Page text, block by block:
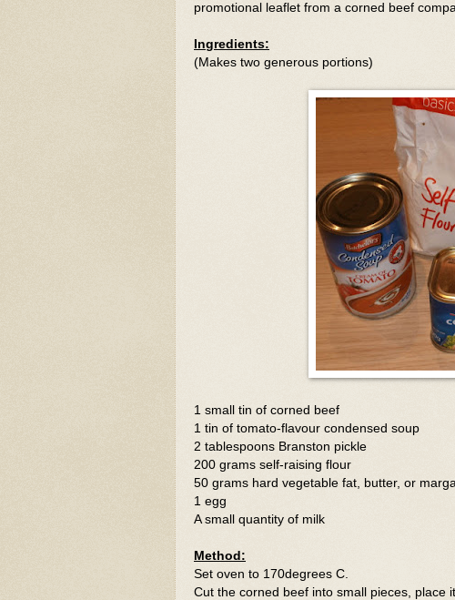
promotional leaflet from a corned beef
Ingredients:
(Makes two generous portions)
1 small tin of corned beef
1 tin of tomato-flavour condensed soup
2 tablespoons Branston pickle
200 grams self-raising flour
50 grams hard vegetable fat, butter, or
1 egg
A small quantity of milk
Method:
Set oven to 170degrees C.
Cut the corned beef into small pieces, place